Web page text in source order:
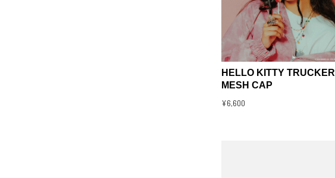
HELLO KITTY TRUCKER
MESH CAP
¥6,600